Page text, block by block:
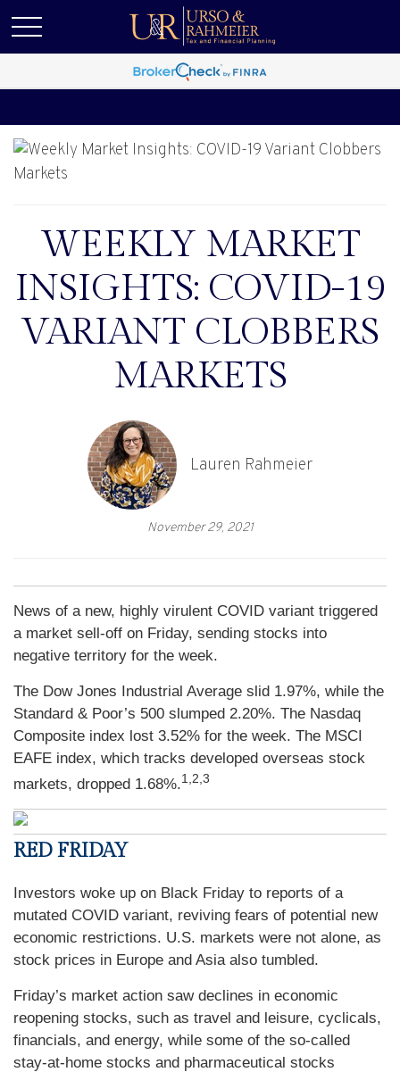
WEEKLY MARKET
INSIGHTS: COVID-19
VARIANT CLOBBERS
MARKETS
Lauren Rahmeier
November 29, 2021
News of a new, highly virulent COVID variant triggered
a market sell-off on Friday, sending stocks into
negative territory for the week.
The Dow Jones Industrial Average slid 1.97%, while the
Standard & Poor’s 500 slumped 2.20%. The Nasdaq
Composite index lost 3.52% for the week. The MSCI
EAFE index, which tracks developed overseas stock
markets, dropped 1.68%.1,2,3
RED FRIDAY
Investors woke up on Black Friday to reports of a
mutated COVID variant, reviving fears of potential new
economic restrictions. U.S. markets were not alone, as
stock prices in Europe and Asia also tumbled.
Friday’s market action saw declines in economic
reopening stocks, such as travel and leisure, cyclicals,
financials, and energy, while some of the so-called
stay-at-home stocks and pharmaceutical stocks